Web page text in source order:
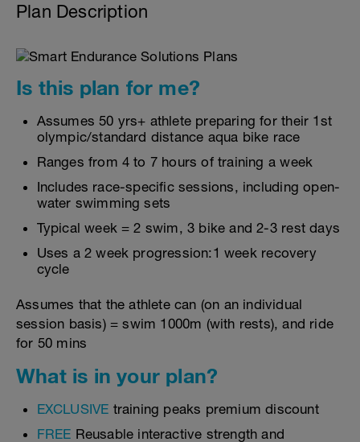
Plan Description
Is this plan for me?
Assumes 50 yrs+ athlete preparing for their 1st
olympic/standard distance aqua bike race
Ranges from 4 to 7 hours of training a week
Includes race-specific sessions, including open-
water swimming sets
Typical week = 2 swim, 3 bike and 2-3 rest days
Uses a 2 week progression:1 week recovery
cycle
Assumes that the athlete can (on an individual
session basis) = swim 1000m (with rests), and ride
for 50 mins
What is in your plan?
EXCLUSIVE training peaks premium discount
FREE Reusable interactive strength and